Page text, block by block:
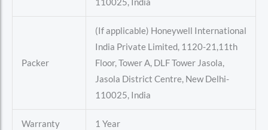
110025, India
Packer
(If applicable) Honeywell International
India Private Limited, 1120-21,11th
Floor, Tower A, DLF Tower Jasola,
Jasola District Centre, New Delhi-
110025, India
Warranty 1 Year